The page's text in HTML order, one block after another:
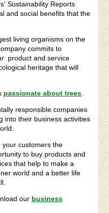
Sustainability Reports
and social benefits that the
living organisms on the
commits to
product and service
heritage that will
passionate about trees
responsible companies
into their business activities
your customers the
to buy products and
that help to make a
world and a better life
our business